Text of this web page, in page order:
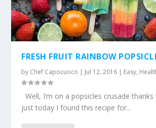
FRESH FRUIT RAINBOW
by Chef Capocuoco | Jul 12, 2016 | Easy,
Well, I’m on a popsicles crusade
just today I found this recipe for...